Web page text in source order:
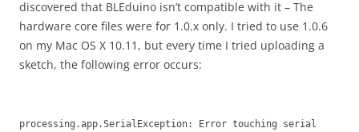
discovered that BLEduino isn’t compatible with it – The
hardware core files were for 1.0.x only. I tried to use 1.0.6
on my Mac OS X 10.11, but every time I tried uploading a
sketch, the following error occurs:
processing.app.SerialException: Error touching serial